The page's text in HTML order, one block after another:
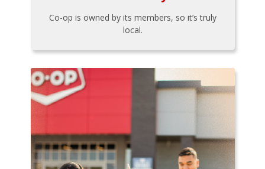
Co-op is owned by its members, so it’s truly
local.